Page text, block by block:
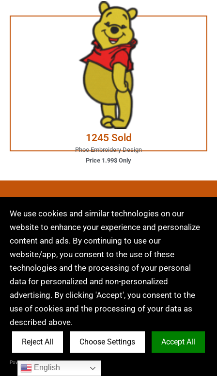
1245 Sold
Phoo Embroidery Design
Price 1.99$ Only
1.99$ Only
Your Favorite Design is
JUST ONE CLICK AWAY
Buy Now
Embroidery Digitizing &
Vector Art Services
Are you looking for embroidery digitizing and
vector art services at low cost with superfast
turnaround, guarranted quality and preview
before pay? So, you are at right place. We can
digitize and vectorize any type of artwork in your
required file format.
Get A Quote
English
We use cookies and similar technologies on our
website to enhance your experience and personalize
content and ads. By continuing to use our
website/app, you consent to the use of these
technologies and the processing of your personal
data for personalized and non-personalized
advertising. By clicking 'Accept', you consent to the
use of cookies and the processing of your data as
described above.
Reject All Choose Settings Accept All
Powered by Acceptrics